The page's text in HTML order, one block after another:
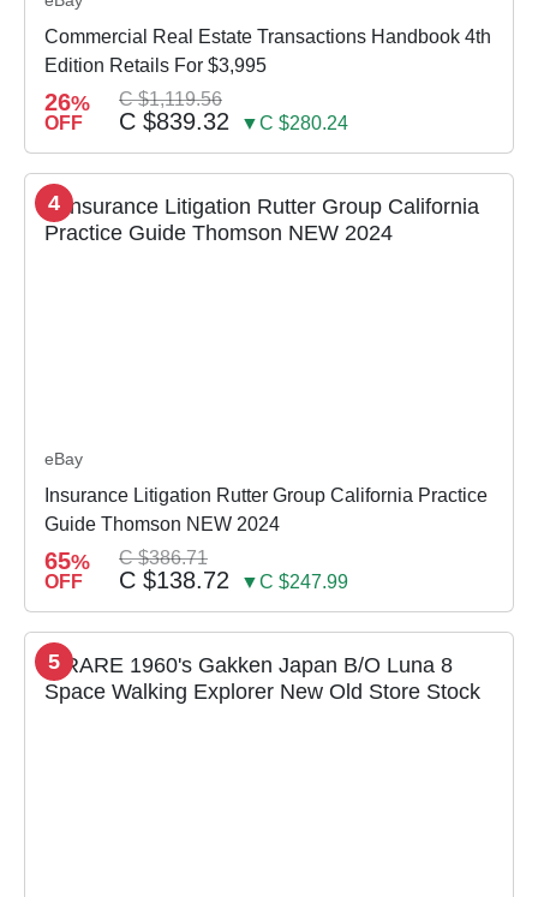
Commercial Real Estate Transactions Handbook 4th
Edition Retails For $3,995
26%
OFF
C $1,119.56
C $839.32 ▼C $280.24
4
eBay
Insurance Litigation Rutter Group California Practice
Guide Thomson NEW 2024
65%
OFF
C $386.71
C $138.72 ▼C $247.99
5